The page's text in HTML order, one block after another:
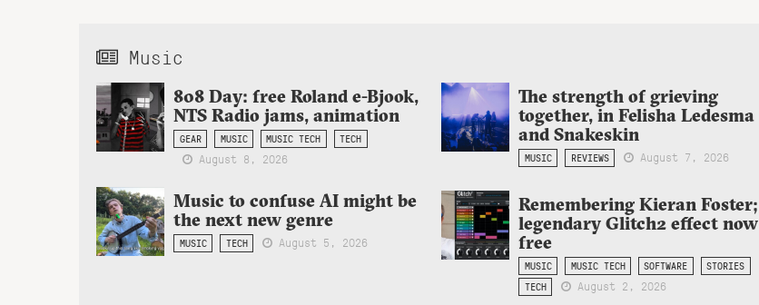
Music
808 Day: free Roland e-Bjook,
NTS Radio jams, animation
GEAR MUSIC MUSIC TECH TECH
August 8, 2026
The strength of grieving
together, in Felisha Ledesma
and Snakeskin
MUSIC REVIEWS August 7, 2026
Music to confuse AI might be
the next new genre
MUSIC TECH August 5, 2026
Remembering Kieran Foster;
legendary Glitch2 effect now
free
MUSIC MUSIC TECH SOFTWARE
STORIES
TECH
August 2, 2026